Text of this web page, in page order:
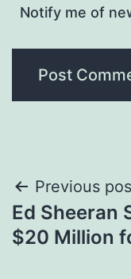
Notify me of
Post
Previous
Ed Sheeran
$20 Million